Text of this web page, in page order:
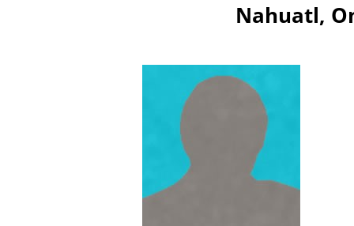
Nahuatl,